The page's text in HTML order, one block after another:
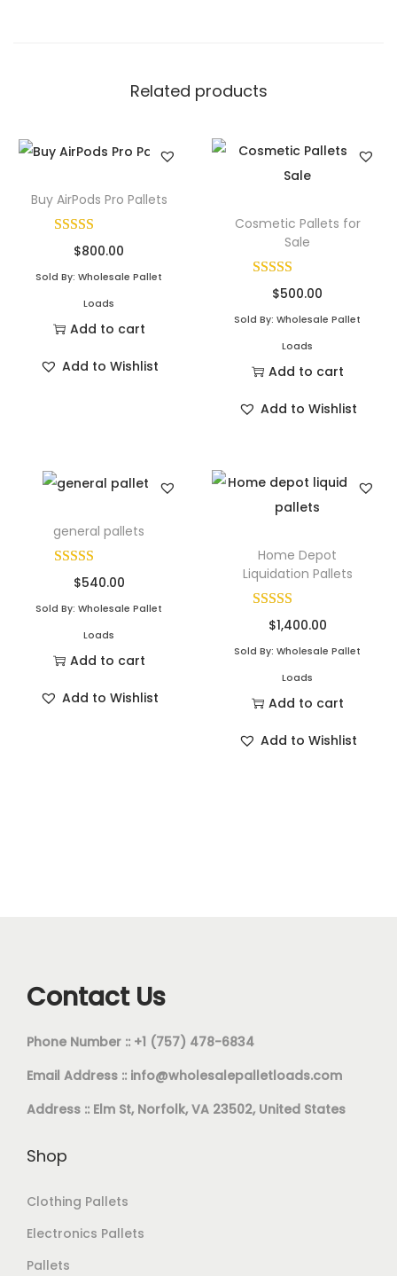
Related products
Buy AirPods Pro Pallets
$800.00
Sold By: Wholesale Pallet
Loads
Add to cart
Add to Wishlist
Cosmetic Pallets for
Sale
$500.00
Sold By: Wholesale Pallet
Loads
Add to cart
Add to Wishlist
general pallets
$540.00
Sold By: Wholesale Pallet
Loads
Add to cart
Add to Wishlist
Home Depot
Liquidation Pallets
$1,400.00
Sold By: Wholesale Pallet
Loads
Add to cart
Add to Wishlist
Contact Us
Phone Number :: +1 (757) 478-6834
Email Address :: info@wholesalepalletloads.com
Address :: Elm St, Norfolk, VA 23502, United States
Shop
Clothing Pallets
Electronics Pallets
Pallets